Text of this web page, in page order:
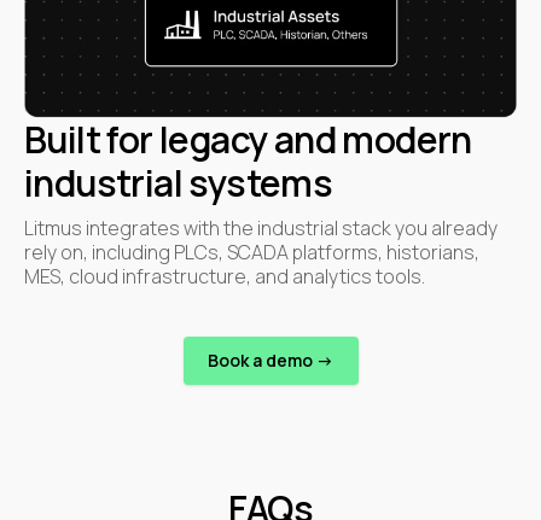
Built for legacy and modern
industrial systems
Litmus integrates with the industrial stack you already
rely on, including PLCs, SCADA platforms, historians,
MES, cloud infrastructure, and analytics tools.
Book a demo ->
FAQs